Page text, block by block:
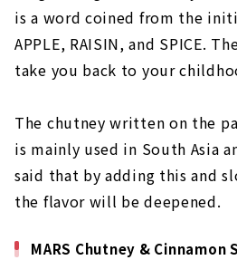
is a word coined from the
APPLE, RAISIN, and SPICE.
take you back to your
The chutney written on the
is mainly used in South Asia
said that by adding this and
the flavor will be deepened.
MARS Chutney & Cinnamon